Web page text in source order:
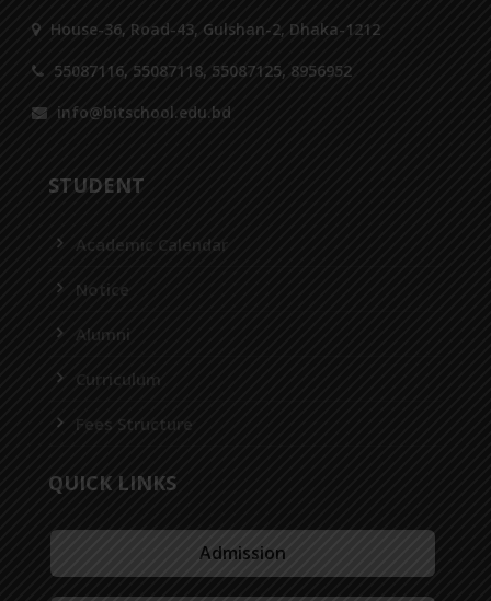
House-36, Road-43, Gulshan-2, Dhaka-1212
55087116, 55087118, 55087125, 8956952
info@bitschool.edu.bd
STUDENT
Academic Calendar
Notice
Alumni
Curriculum
Fees Structure
QUICK LINKS
Admission